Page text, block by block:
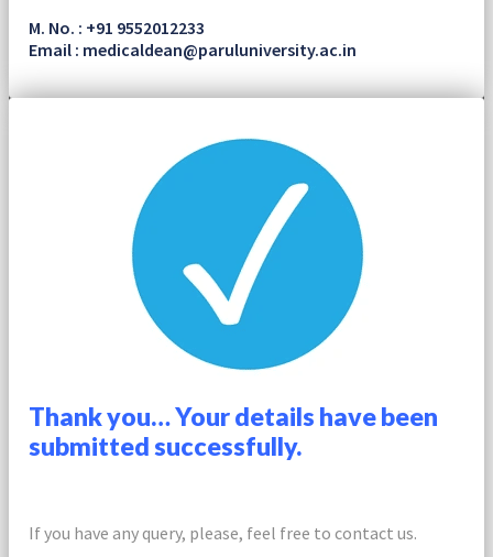
M. No. : +91 9552012233
Email : medicaldean@paruluniversity.ac.in
Thank you… Your details have been
submitted successfully.
If you have any query, please, feel free to contact us.